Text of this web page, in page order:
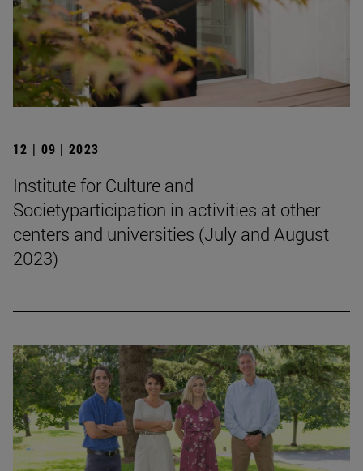
12 | 09 | 2023
Institute for Culture and
Societyparticipation in activities at other
centers and universities (July and August
2023)